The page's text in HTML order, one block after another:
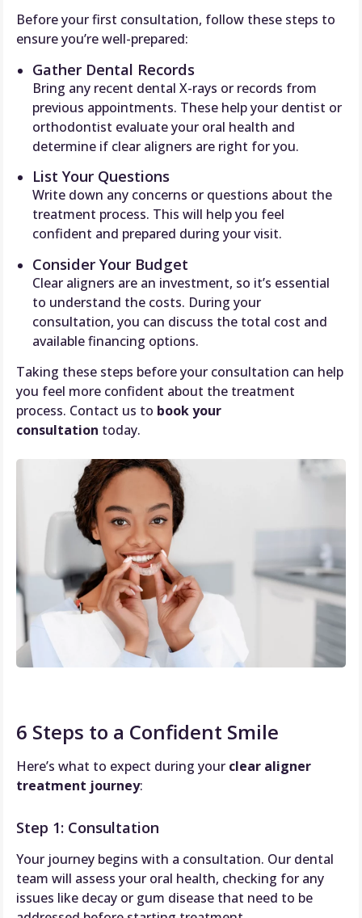
Before your first consultation, follow these steps to
ensure you’re well-prepared:
Gather Dental Records
Bring any recent dental X-rays or records from
previous appointments. These help your dentist or
orthodontist evaluate your oral health and
determine if clear aligners are right for you.
List Your Questions
Write down any concerns or questions about the
treatment process. This will help you feel
confident and prepared during your visit.
Consider Your Budget
Clear aligners are an investment, so it’s essential
to understand the costs. During your
consultation, you can discuss the total cost and
available financing options.
Taking these steps before your consultation can help
you feel more confident about the treatment
process. Contact us to book your
consultation today.
6 Steps to a Confident Smile
Here’s what to expect during your clear aligner
treatment journey:
Step 1: Consultation
Your journey begins with a consultation. Our dental
team will assess your oral health, checking for any
issues like decay or gum disease that need to be